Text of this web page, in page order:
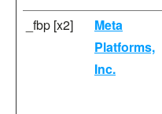
_fbp [x2]
Meta
Platforms,
Inc.